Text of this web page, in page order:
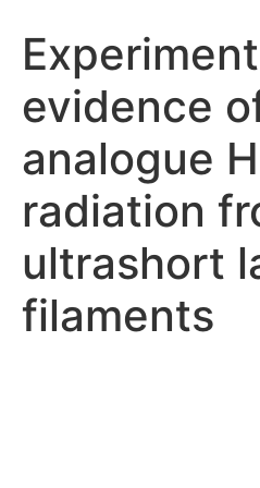
evidence
analogue
radiation
ultrashort
filaments